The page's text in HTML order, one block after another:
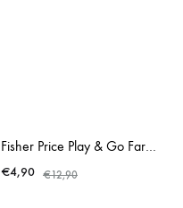
Fisher Price Play & Go Farm Empty Lunchbox
€4,90 €12,90